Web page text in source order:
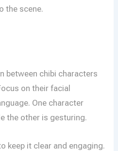
the scene.
between chibi characters
on their facial
One character
the other is gesturing.
keep it clear and engaging.